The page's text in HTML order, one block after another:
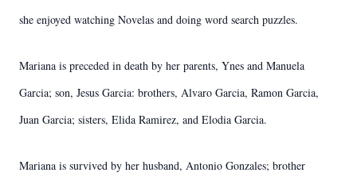
she enjoyed watching Novelas and doing word search puzzles.
Mariana is preceded in death by her parents, Ynes and Manuela
Garcia; son, Jesus Garcia: brothers, Alvaro Garcia, Ramon Garcia,
Juan Garcia; sisters, Elida Ramirez, and Elodia Garcia.
Mariana is survived by her husband, Antonio Gonzales; brother